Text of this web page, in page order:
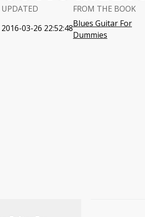
UPDATED
2016-03-26 22:52:48
FROM THE BOOK
Blues Guitar For
Dummies